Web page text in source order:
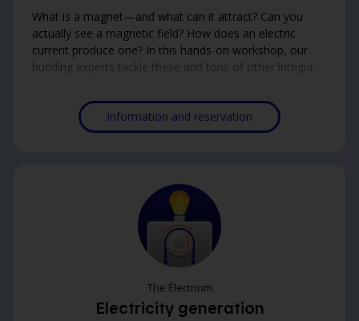
What is a magnet—and what can it attract? Can you
actually see a magnetic field? How does an electric
current produce one? In this hands-on workshop, our
budding experts tackle these and tons of other intriguing
magnetism, while the older ones will dive deeper into
the world of electromagnetism. An eye-opening way to
uncover the invisible forces shaping the world around us!
Information and reservation
The Électrium
Electricity generation